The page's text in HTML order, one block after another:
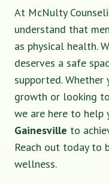
At McNulty
understand that
as physical health.
deserves a safe
supported. Whether
growth or looking
we are here to help
Gainesville to
Reach out today to
wellness.